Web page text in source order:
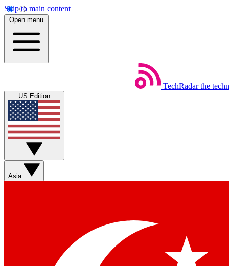
Skip to main content
Open menu
TechRadar the
US Edition
Asia